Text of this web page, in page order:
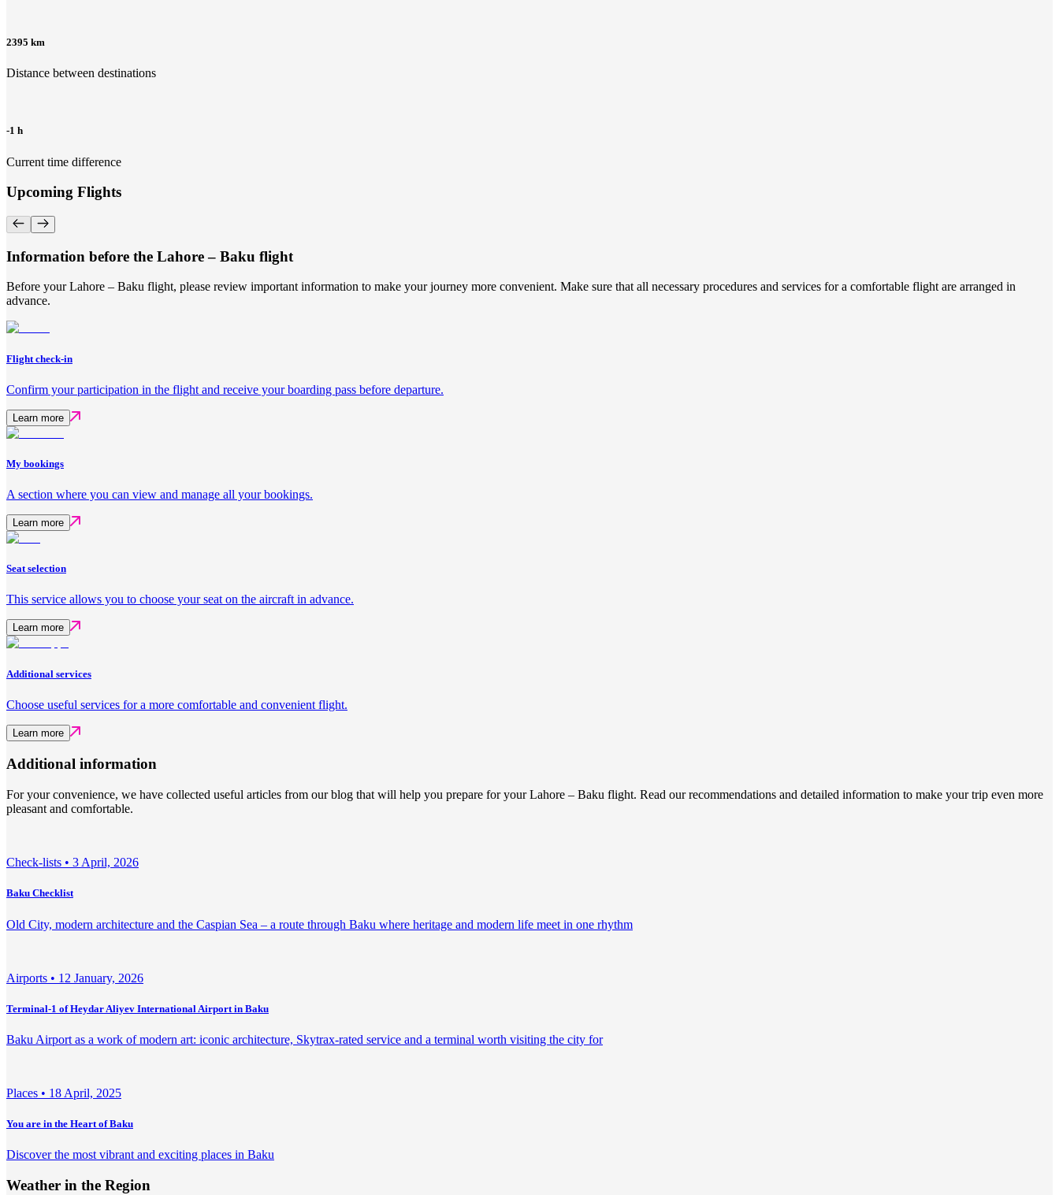
2395 km
Distance between destinations
-1 h
Current time difference
Upcoming Flights
Information before the Lahore – Baku flight
Before your Lahore – Baku flight, please review important information to make your journey more convenient. Make sure that all necessary procedures and services for a comfortable flight are arranged in
advance.
Flight check-in
Confirm your participation in the flight and receive your boarding pass before departure.
Learn more
My bookings
A section where you can view and manage all your bookings.
Learn more
Seat selection
This service allows you to choose your seat on the aircraft in advance.
Learn more
Additional services
Choose useful services for a more comfortable and convenient flight.
Learn more
Additional information
For your convenience, we have collected useful articles from our blog that will help you prepare for your Lahore – Baku flight. Read our recommendations and detailed information to make your trip even more
pleasant and comfortable.
Check-lists • 3 April, 2026
Baku Checklist
Old City, modern architecture and the Caspian Sea – a route through Baku where heritage and modern life meet in one rhythm
Airports • 12 January, 2026
Terminal-1 of Heydar Aliyev International Airport in Baku
Baku Airport as a work of modern art: iconic architecture, Skytrax-rated service and a terminal worth visiting the city for
Places • 18 April, 2025
You are in the Heart of Baku
Discover the most vibrant and exciting places in Baku
Weather in the Region